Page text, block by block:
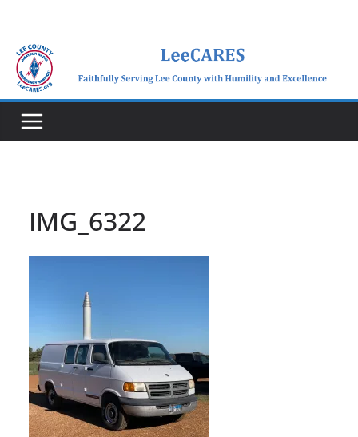
content
IMG_6322